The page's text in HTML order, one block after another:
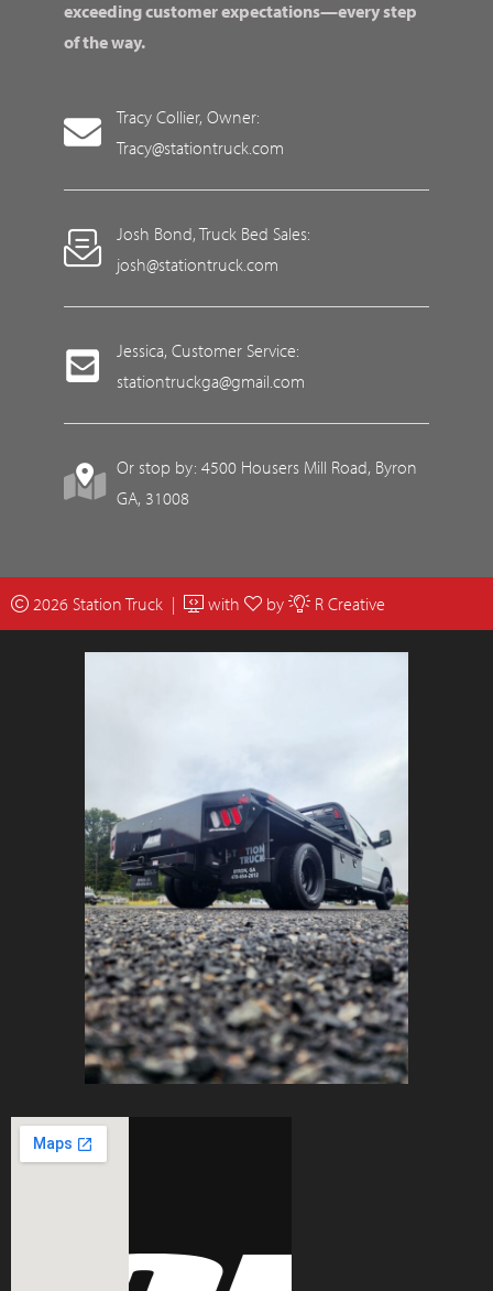
exceeding customer expectations—every step
of the way.
Tracy Collier, Owner:
Tracy@stationtruck.com
Josh Bond, Truck Bed Sales:
josh@stationtruck.com
Jessica, Customer Service:
stationtruckga@gmail.com
Or stop by: 4500 Housers Mill Road, Byron
GA, 31008
2026 Station Truck | with by R Creative